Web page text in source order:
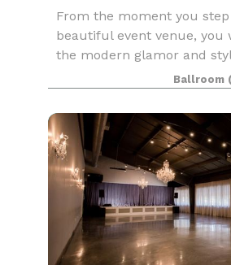
From the moment you
beautiful event venue, you
the modern glamor and
beautiful chandeliers and
only a few of the things
hall so sp
Ballroom